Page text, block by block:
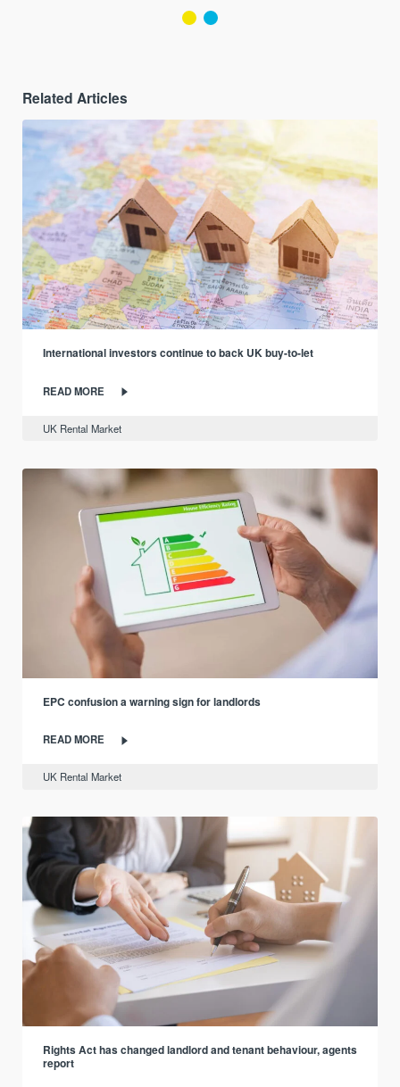
Related Articles
International investors continue to back UK buy-to-let
READ MORE
UK Rental Market
EPC confusion a warning sign for landlords
READ MORE
UK Rental Market
Rights Act has changed landlord and tenant behaviour, agents
report